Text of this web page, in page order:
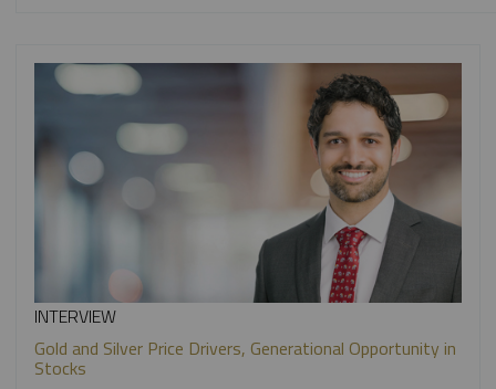
INTERVIEW
Gold and Silver Price Drivers, Generational Opportunity in
Stocks